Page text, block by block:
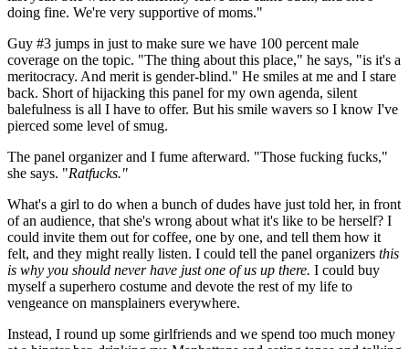
doing fine. We're very supportive of moms."
Guy #3 jumps in just to make sure we have 100 percent male
coverage on the topic. "The thing about this place," he says, "is it's a
meritocracy. And merit is gender-blind." He smiles at me and I stare
back. Short of hijacking this panel for my own agenda, silent
balefulness is all I have to offer. But his smile wavers so I know I've
pierced some level of smug.
The panel organizer and I fume afterward. "Those fucking fucks,"
she says. "Ratfucks."
What's a girl to do when a bunch of dudes have just told her, in front
of an audience, that she's wrong about what it's like to be herself? I
could invite them out for coffee, one by one, and tell them how it
felt, and they might really listen. I could tell the panel organizers this
is why you should never have just one of us up there. I could buy
myself a superhero costume and devote the rest of my life to
vengeance on mansplainers everywhere.
Instead, I round up some girlfriends and we spend too much money